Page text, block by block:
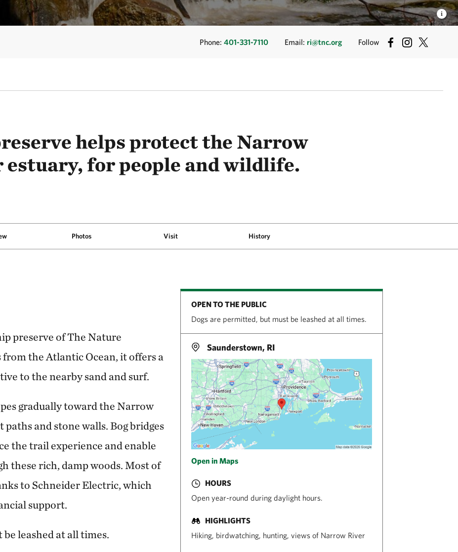
Phone: 401-331-7110 Email: ri@tnc.org Follow
helps protect the Narrow
estuary, for people and wildlife.
Photos Visit History
preserve of The Nature
the Atlantic Ocean, it offers a
to the nearby sand and surf.
gradually toward the Narrow
and stone walls. Bog bridges
the trail experience and enable
these rich, damp woods. Most of
to Schneider Electric, which
support.
leashed at all times.
OPEN TO THE PUBLIC
Dogs are permitted, but must be leashed at all times.
Saunderstown, RI
Open in Maps
HOURS
Open year-round during daylight hours.
HIGHLIGHTS
Hiking, birdwatching, hunting, views of Narrow River